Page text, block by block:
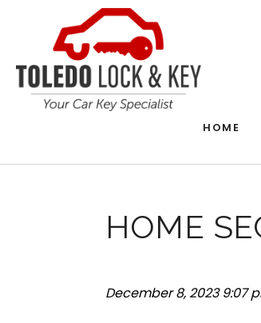
HOME
HOME
December 8, 2023 9:07